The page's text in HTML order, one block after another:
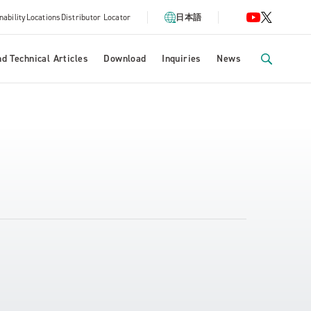
LocationsDistributor Locator 日本語
Technical Articles Download Inquiries News